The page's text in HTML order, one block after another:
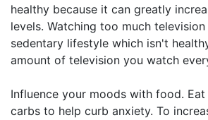
healthy because it can greatly
levels. Watching too much
sedentary lifestyle which isn't
amount of television you watch
Influence your moods with food.
carbs to help curb anxiety. To